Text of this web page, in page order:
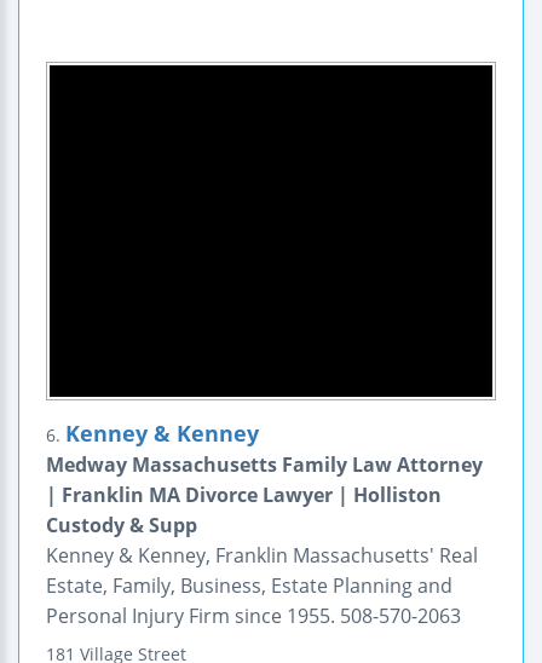
6. Kenney & Kenney
Medway Massachusetts Family Law Attorney
| Franklin MA Divorce Lawyer | Holliston
Custody & Supp
Kenney & Kenney, Franklin Massachusetts' Real
Estate, Family, Business, Estate Planning and
Personal Injury Firm since 1955. 508-570-2063
181 Village Street